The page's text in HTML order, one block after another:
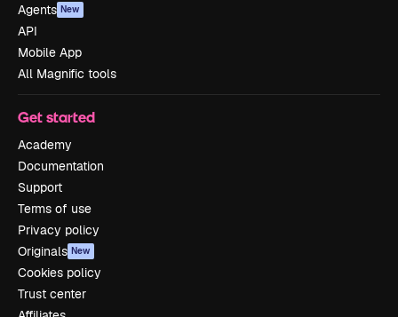
Agents New
API
Mobile App
All Magnific tools
Get started
Academy
Documentation
Support
Terms of use
Privacy policy
Originals New
Cookies policy
Trust center